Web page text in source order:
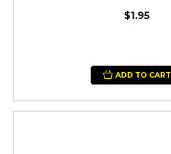
$1.95
ADD TO CART